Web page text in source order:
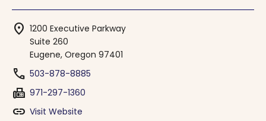
location_on 1200 Executive Parkway
Suite 260
Eugene, Oregon 97401
phone 503-878-8885
fax 971-297-1360
link Visit Website